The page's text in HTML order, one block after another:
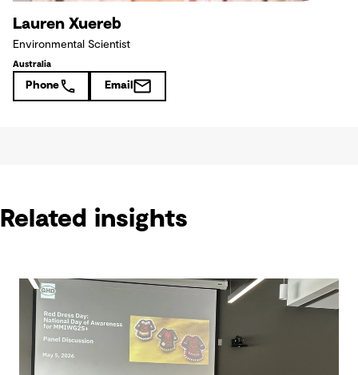
Lauren Xuereb
Environmental Scientist
Australia
Phone Email
Related insights